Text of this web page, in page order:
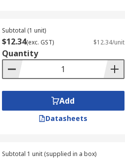
Subtotal (1 unit)
$12.34(exc. GST) $12.34/unit
Quantity
Add
Datasheets
Subtotal 1 unit (supplied in a box)